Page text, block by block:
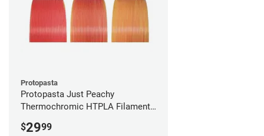
Protopasta
Protopasta Just Peachy
Thermochromic HTPLA Filament -
$2999